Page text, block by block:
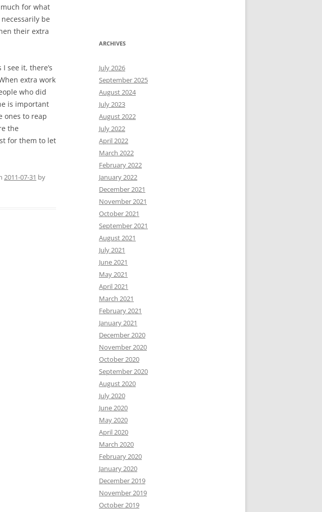
for what
be
their extra
see it, there’s
extra work
who did
is important
ones to reap
the
for them to let
2011-07-31 by
ARCHIVES
July 2026
September 2025
August 2024
July 2023
August 2022
July 2022
April 2022
March 2022
February 2022
January 2022
December 2021
November 2021
October 2021
September 2021
August 2021
July 2021
June 2021
May 2021
April 2021
March 2021
February 2021
January 2021
December 2020
November 2020
October 2020
September 2020
August 2020
July 2020
June 2020
May 2020
April 2020
March 2020
February 2020
January 2020
December 2019
November 2019
October 2019